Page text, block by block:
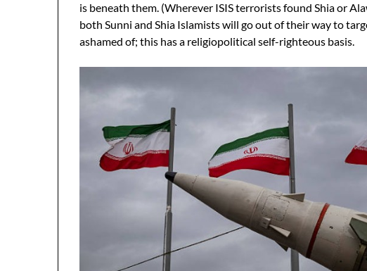
is beneath them. (Wherever ISIS terrorists found Shia or
both Sunni and Shia Islamists will go out of their way to
ashamed of; this has a religiopolitical self-righteous basis.